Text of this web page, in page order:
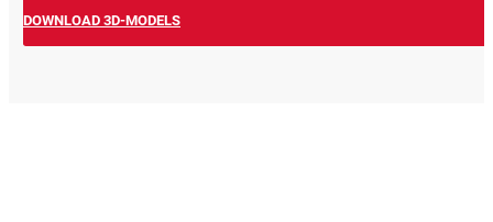
DOWNLOAD 3D-MODELS